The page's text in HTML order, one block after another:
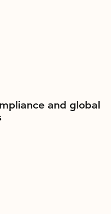
and global